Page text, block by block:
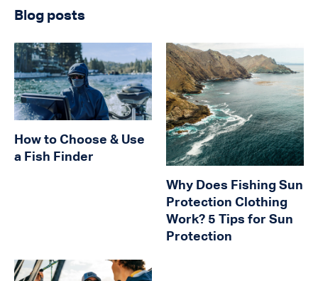
Blog posts
How to Choose & Use
a Fish Finder
Why Does Fishing Sun
Protection Clothing
Work? 5 Tips for Sun
Protection